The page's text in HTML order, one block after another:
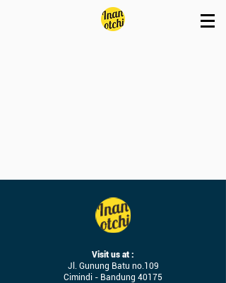
Visit us at :
Jl. Gunung Batu no.109
Cimindi - Bandung 40175